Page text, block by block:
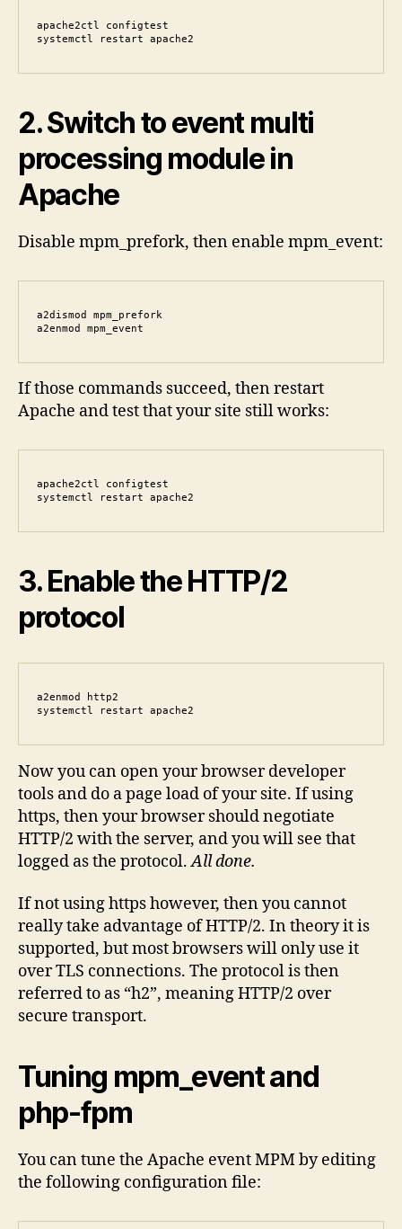
apache2ctl configtest
systemctl restart apache2
2. Switch to event multi
processing module in
Apache
Disable mpm_prefork, then enable mpm_event:
a2dismod mpm_prefork
a2enmod mpm_event
If those commands succeed, then restart
Apache and test that your site still works:
apache2ctl configtest
systemctl restart apache2
3. Enable the HTTP/2
protocol
a2enmod http2
systemctl restart apache2
Now you can open your browser developer
tools and do a page load of your site. If using
https, then your browser should negotiate
HTTP/2 with the server, and you will see that
logged as the protocol.All done.
If not using https however, then you cannot
really take advantage of HTTP/2. In theory it is
supported, but most browsers will only use it
over TLS connections. The protocol is then
referred to as “h2”, meaning HTTP/2 over
secure transport.
Tuning mpm_event and
php-fpm
You can tune the Apache event MPM by editing
the following configuration file: